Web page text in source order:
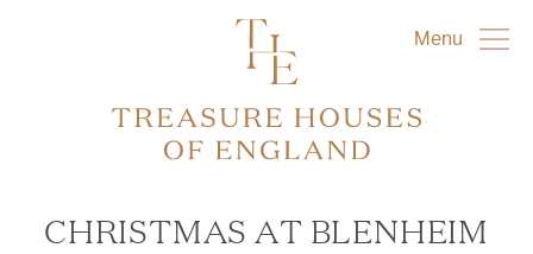
Menu
CHRISTMAS AT BLENHEIM